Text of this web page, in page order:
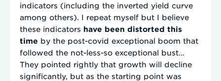
indicators (including the inverted yield curve
among others). I repeat myself but I believe
these indicators have been distorted this
time by the post-covid exceptional boom that
followed the not-less-so exceptional bust…
They pointed rightly that growth will decline
significantly, but as the starting point was